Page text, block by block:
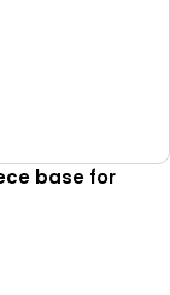
base for